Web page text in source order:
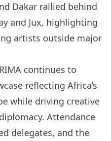
Dakar rallied behind
and Jux, highlighting
artists outside major
continues to
reflecting Africa’s
while driving creative
Attendance
delegates, and the